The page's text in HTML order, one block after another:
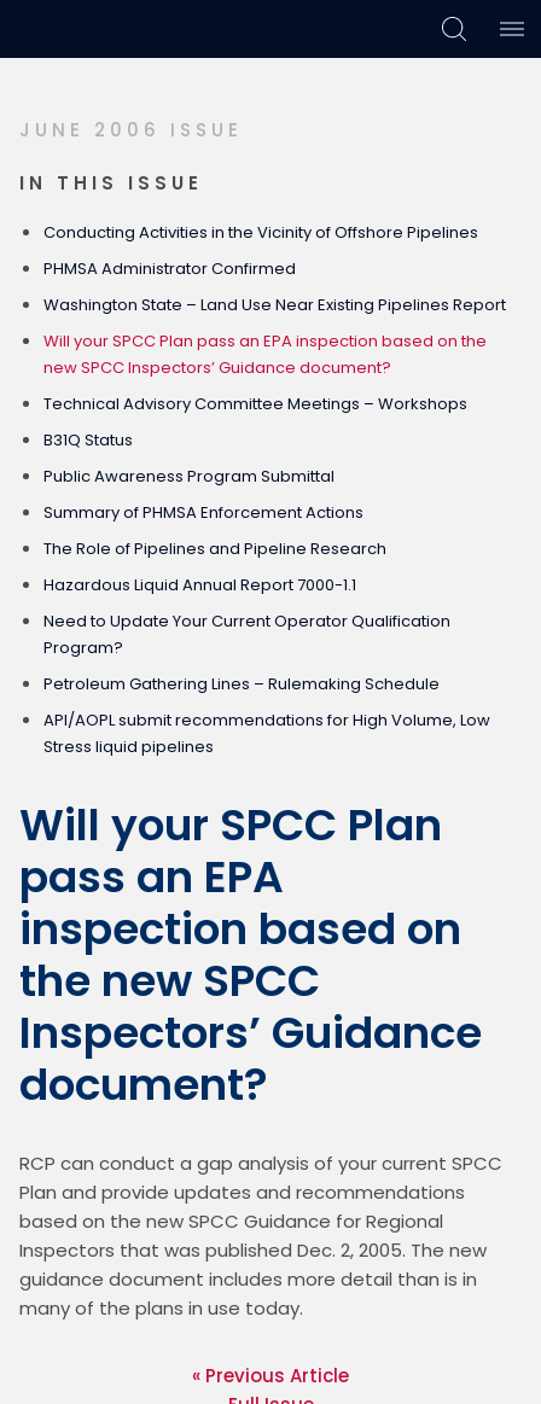
primary
main
footer
JUNE 2006 ISSUE
IN THIS ISSUE
Conducting Activities in the Vicinity of Offshore Pipelines
PHMSA Administrator Confirmed
Washington State – Land Use Near Existing Pipelines Report
Will your SPCC Plan pass an EPA inspection based on the
new SPCC Inspectors’ Guidance document?
Technical Advisory Committee Meetings – Workshops
B31Q Status
Public Awareness Program Submittal
Summary of PHMSA Enforcement Actions
The Role of Pipelines and Pipeline Research
Hazardous Liquid Annual Report 7000-1.1
Need to Update Your Current Operator Qualification
Program?
Petroleum Gathering Lines – Rulemaking Schedule
API/AOPL submit recommendations for High Volume, Low
Stress liquid pipelines
Will your SPCC Plan
pass an EPA
inspection based on
the new SPCC
Inspectors’ Guidance
document?
RCP can conduct a gap analysis of your current SPCC
Plan and provide updates and recommendations
based on the new SPCC Guidance for Regional
Inspectors that was published Dec. 2, 2005. The new
guidance document includes more detail than is in
« Previous Article